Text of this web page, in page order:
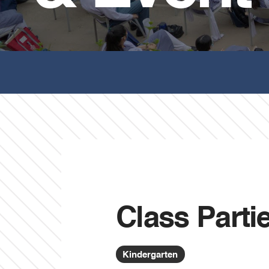
Class
Kindergarten